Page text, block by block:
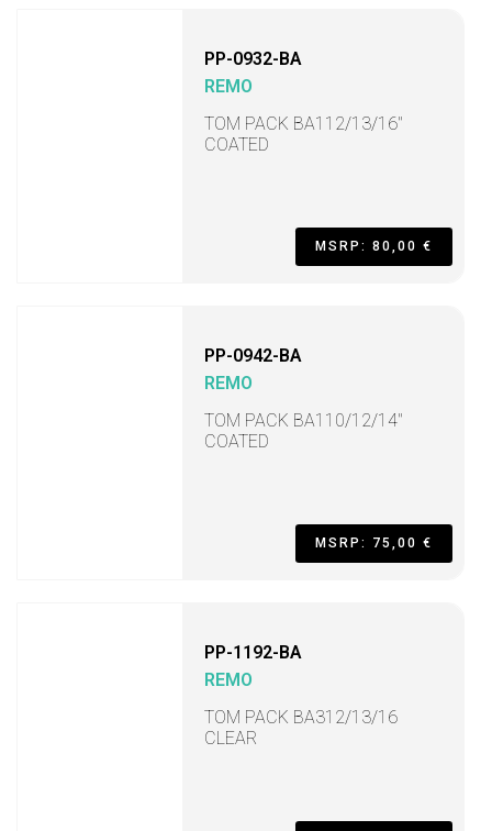
PP-0932-BA
REMO
TOM PACK BA112/13/16"
COATED
MSRP: 80,00 €
PP-0942-BA
REMO
TOM PACK BA110/12/14"
COATED
MSRP: 75,00 €
PP-1192-BA
REMO
TOM PACK BA312/13/16
CLEAR